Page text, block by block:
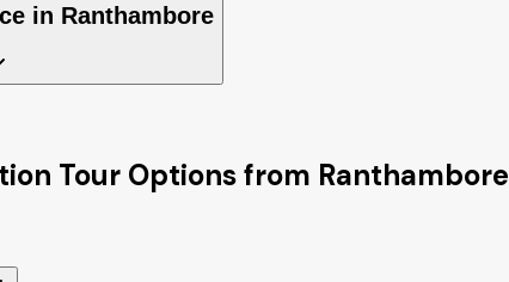
in Ranthambore
Tour Options from Ranthambore